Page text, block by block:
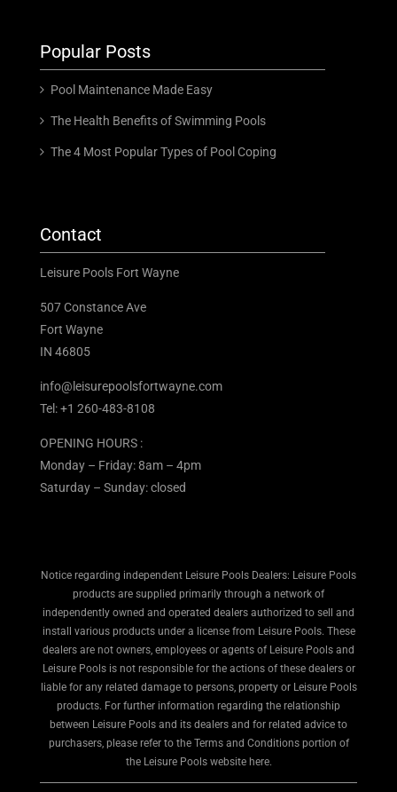
Popular Posts
Pool Maintenance Made Easy
The Health Benefits of Swimming Pools
The 4 Most Popular Types of Pool Coping
Contact
Leisure Pools Fort Wayne
507 Constance Ave
Fort Wayne
IN 46805
info@leisurepoolsfortwayne.com
Tel:+1 260-483-8108
OPENING HOURS :
Monday – Friday: 8am – 4pm
Saturday – Sunday: closed
Notice regarding independent Leisure Pools Dealers: Leisure Pools
products are supplied primarily through a network of
independently owned and operated dealers authorized to sell and
install various products under a license from Leisure Pools. These
dealers are not owners, employees or agents of Leisure Pools and
Leisure Pools is not responsible for the actions of these dealers or
liable for any related damage to persons, property or Leisure Pools
products. For further information regarding the relationship
between Leisure Pools and its dealers and for related advice to
purchasers, please refer to the Terms and Conditions portion of
the Leisure Pools website here.